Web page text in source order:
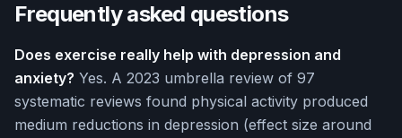
Frequently asked questions
Does exercise really help with depression and
anxiety? Yes. A 2023 umbrella review of 97
systematic reviews found physical activity produced
medium reductions in depression (effect size around